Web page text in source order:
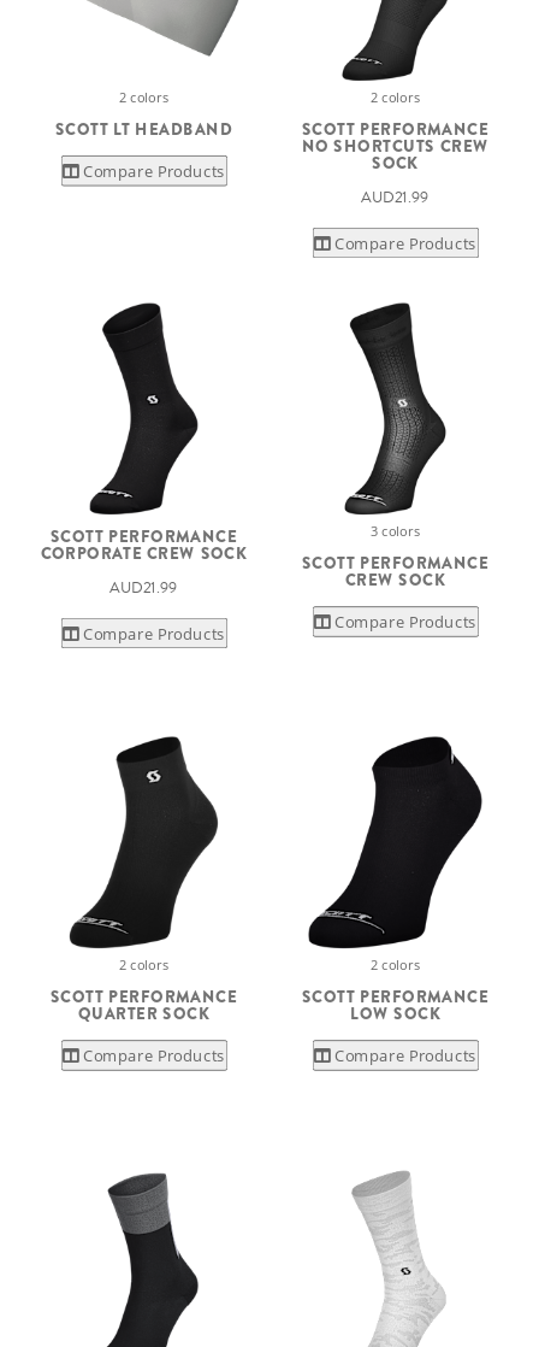
2 colors
SCOTT LT HEADBAND
Compare Products
2 colors
SCOTT PERFORMANCE
NO SHORTCUTS CREW
SOCK
AUD21.99
Compare Products
SCOTT PERFORMANCE
CORPORATE CREW SOCK
AUD21.99
Compare Products
3 colors
SCOTT PERFORMANCE
CREW SOCK
Compare Products
2 colors
SCOTT PERFORMANCE
QUARTER SOCK
Compare Products
2 colors
SCOTT PERFORMANCE
LOW SOCK
Compare Products